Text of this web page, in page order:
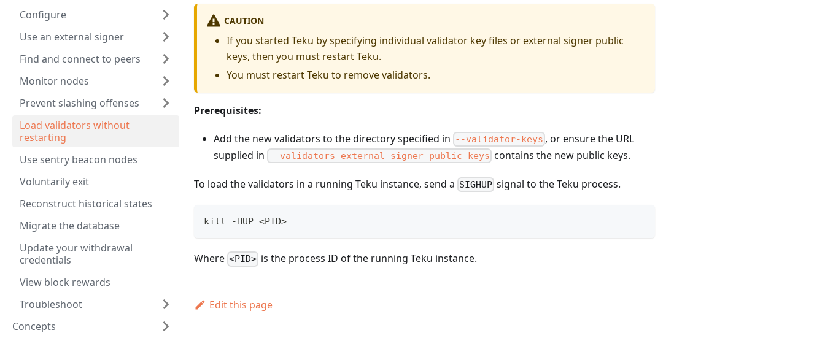
Configure
Use an external signer
Find and connect to peers
Monitor nodes
Prevent slashing offenses
Load validators without
restarting
Use sentry beacon nodes
Voluntarily exit
Reconstruct historical states
Migrate the database
Update your withdrawal
credentials
View block rewards
Troubleshoot
Concepts
CAUTION
If you started Teku by specifying individual validator key files or external signer public
keys, then you must restart Teku.
You must restart Teku to remove validators.
Prerequisites:
Add the new validators to the directory specified in --validator-keys , or ensure the URL
supplied in --validators-external-signer-public-keys contains the new public keys.
To load the validators in a running Teku instance, send a SIGHUP signal to the Teku process.
kill -HUP <PID>
Where <PID> is the process ID of the running Teku instance.
Edit this page